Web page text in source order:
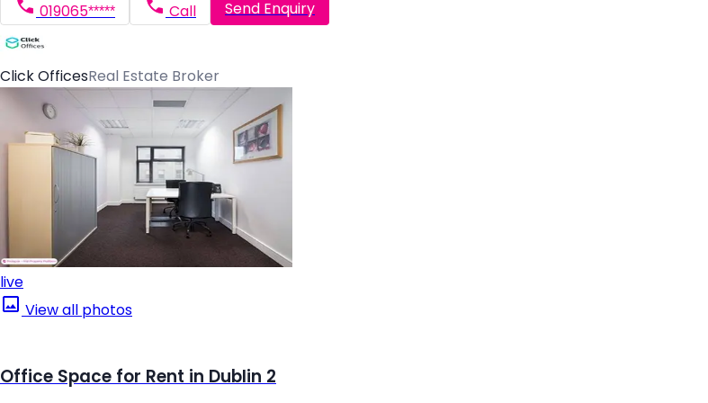
019065***** Call Send Enquiry
Click OfficesReal Estate Broker
live
View all photos
Office Space for Rent in Dublin 2